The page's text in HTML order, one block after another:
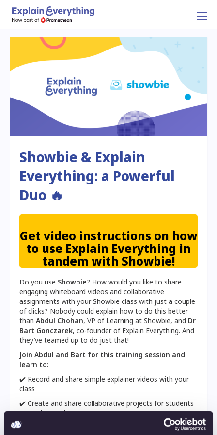
Showbie & Explain
Everything: a Powerful
Duo 🔥
Get video instructions on how
to use Explain Everything in
tandem with Showbie!
Do you use Showbie? How would you like to share
engaging whiteboard videos and collaborative
assignments with your Showbie class with just a couple
of clicks? Nobody could explain how to do this better
than Abdul Chohan, VP of Learning at Showbie, and Dr
Bart Gonczarek, co-founder of Explain Everything. And
they’ve teamed up to do just that!
Join Abdul and Bart for this training session and
learn to:
✔️ Record and share simple explainer videos with your
class
✔️ Create and share collaborative projects for students
to work together on
✔️ Add slides, PDFs, and other educational materials to